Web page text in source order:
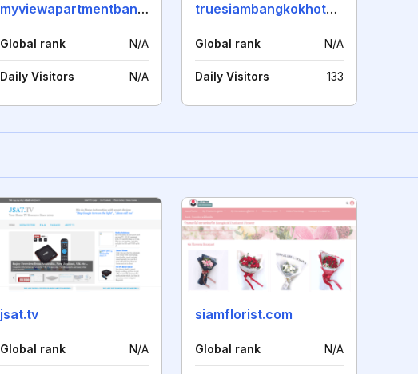
myviewapartmentbangkok.com
Global rank N/A
Daily Visitors N/A
truesiambangkokhotel.com
Global rank N/A
Daily Visitors 133
jsat.tv
Global rank N/A
siamflorist.com
Global rank N/A